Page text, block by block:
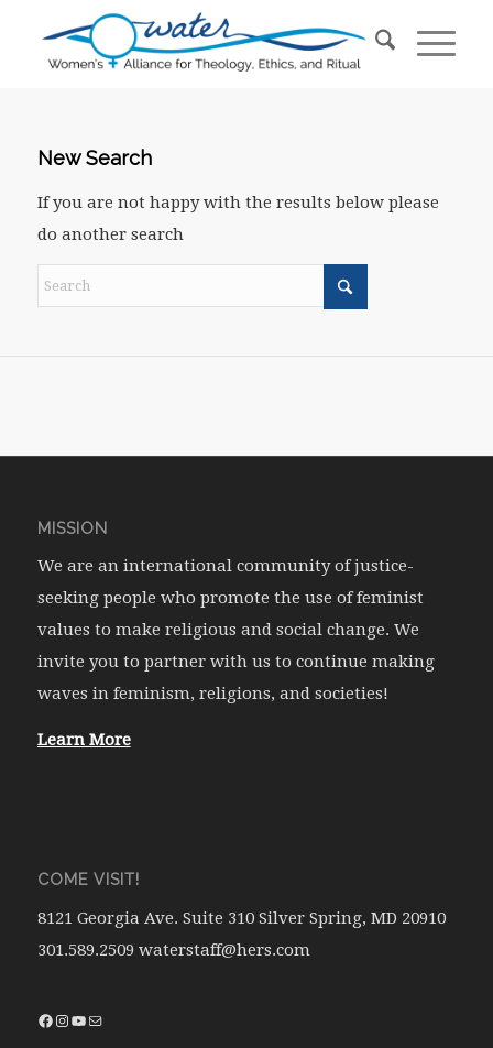
New Search
If you are not happy with the results below please
do another search
MISSION
We are an international community of justice-
seeking people who promote the use of feminist
values to make religious and social change. We
invite you to partner with us to continue making
waves in feminism, religions, and societies!
Learn More
COME VISIT!
8121 Georgia Ave. Suite 310 Silver Spring, MD 20910
301.589.2509 waterstaff@hers.com